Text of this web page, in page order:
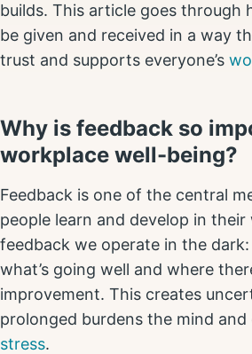
builds. This article goes through
be given and received in a way
trust and supports everyone’s
Why is feedback so
workplace well-being?
Feedback is one of the central
people learn and develop in
feedback we operate in the dark:
what’s going well and where
improvement. This creates
prolonged burdens the mind and
stress.